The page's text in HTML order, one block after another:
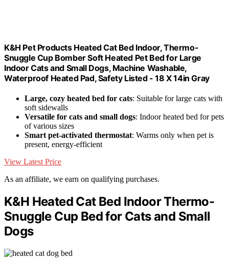
K&H Pet Products Heated Cat Bed Indoor, Thermo-
Snuggle Cup Bomber Soft Heated Pet Bed for Large
Indoor Cats and Small Dogs, Machine Washable,
Waterproof Heated Pad, Safety Listed - 18 X 14in Gray
Large, cozy heated bed for cats: Suitable for large cats with
soft sidewalls
Versatile for cats and small dogs: Indoor heated bed for pets
of various sizes
Smart pet-activated thermostat: Warms only when pet is
present, energy-efficient
View Latest Price
As an affiliate, we earn on qualifying purchases.
K&H Heated Cat Bed Indoor Thermo-
Snuggle Cup Bed for Cats and Small
Dogs